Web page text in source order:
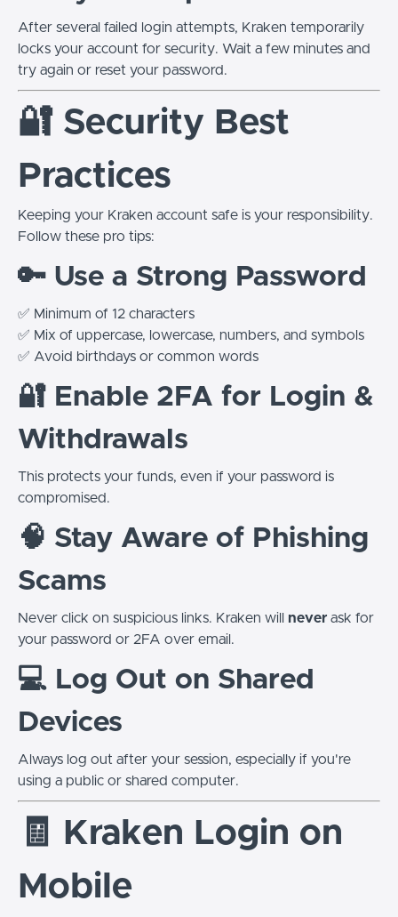
After several failed login attempts, Kraken temporarily
locks your account for security. Wait a few minutes and
try again or reset your password.
🔐 Security Best
Practices
Keeping your Kraken account safe is your responsibility.
Follow these pro tips:
🔑 Use a Strong Password
✅ Minimum of 12 characters
✅ Mix of uppercase, lowercase, numbers, and symbols
✅ Avoid birthdays or common words
🔐 Enable 2FA for Login &
Withdrawals
This protects your funds, even if your password is
compromised.
🧠 Stay Aware of Phishing
Scams
Never click on suspicious links. Kraken will never ask for
your password or 2FA over email.
💻 Log Out on Shared
Devices
Always log out after your session, especially if you're
using a public or shared computer.
🧾 Kraken Login on
Mobile